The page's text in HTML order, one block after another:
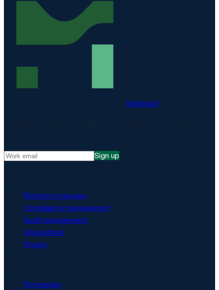
Matproof
Sign up
Platform overview
Compliance management
Audit management
Integrations
Pricing
Pentesting